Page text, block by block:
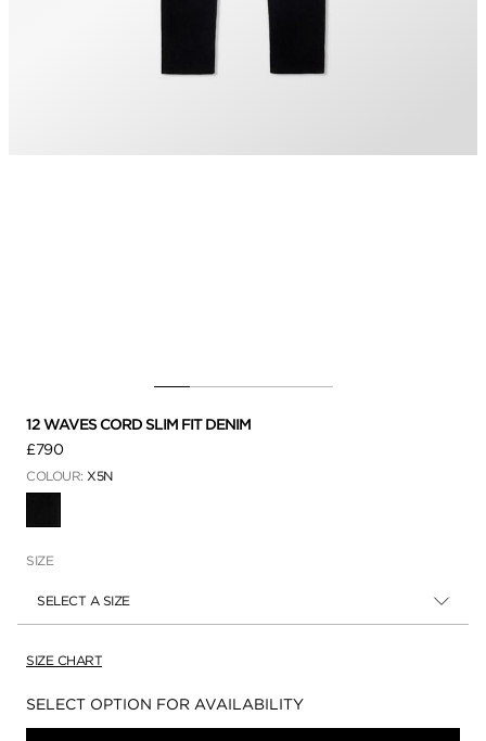
12 WAVES CORD SLIM FIT DENIM
£790
COLOUR: X5N
SIZE
SELECT A SIZE
SIZE CHART
Availability:
SELECT OPTION FOR AVAILABILITY